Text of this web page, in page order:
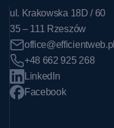
ul. Krakowska 18D / 60
35 – 111 Rzeszów
office@efficientweb.pl
+48 662 925 268
LinkedIn
Facebook